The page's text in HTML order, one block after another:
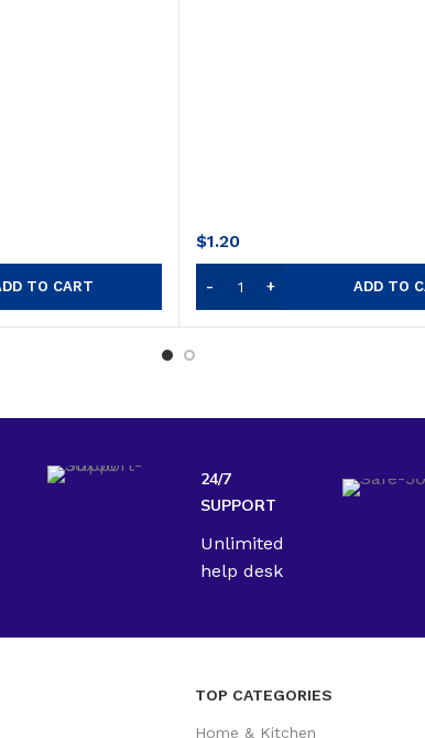
TO CART
$1.20
ADD TO
24/7
SUPPORT
Unlimited
help desk
TOP CATEGORIES
Home & Kitchen